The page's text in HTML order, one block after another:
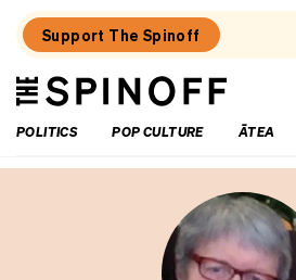
Support The Spinoff
The
Spinoff
POLITICS
POP CULTURE ĀTEA